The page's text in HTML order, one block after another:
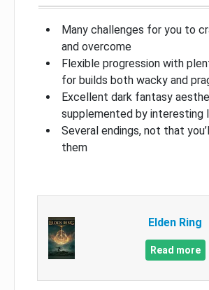
Many challenges for you to
and overcome
Flexible progression with
for builds both wacky and
Excellent dark fantasy
supplemented by interesting
Several endings, not that
them
Elden Ring
Read more